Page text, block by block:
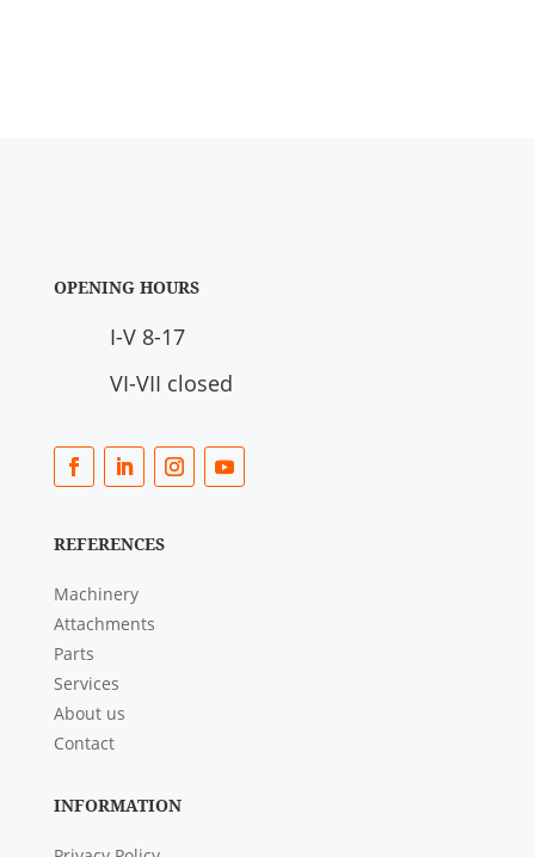
OPENING HOURS
I-V 8-17
VI-VII closed
REFERENCES
Machinery
Attachments
Parts
Services
About us
Contact
INFORMATION